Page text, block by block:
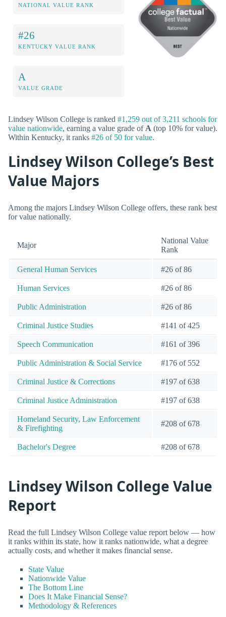
NATIONAL VALUE RANK
#26
KENTUCKY VALUE RANK
A
VALUE GRADE
Lindsey Wilson College is ranked #1,259 out of 3,211 schools for
value nationwide, earning a value grade of A (top 10% for value).
Within Kentucky, it ranks #26 of 50 for value.
Lindsey Wilson College’s Best
Value Majors
Among the majors Lindsey Wilson College offers, these rank best
for value nationally.
Major
National Value
Rank
General Human Services #26 of 86
Human Services #26 of 86
Public Administration #26 of 86
Criminal Justice Studies #141 of 425
Speech Communication #161 of 396
Public Administration & Social Service #176 of 552
Criminal Justice & Corrections #197 of 638
Criminal Justice Administration #197 of 638
Homeland Security, Law Enforcement
& Firefighting
#208 of 678
Bachelor's Degree #208 of 678
Lindsey Wilson College Value
Report
Read the full Lindsey Wilson College value report below — how
it ranks within its state, how it ranks nationwide, what a degree
actually costs, and whether it makes financial sense.
State Value
Nationwide Value
The Bottom Line
Does It Make Financial Sense?
Methodology & References